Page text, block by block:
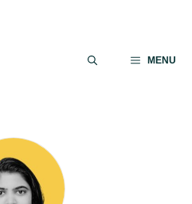
MENU